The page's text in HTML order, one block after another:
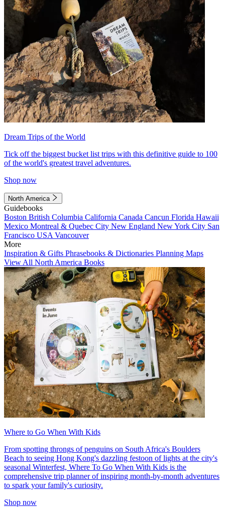
Dream Trips of the World
Tick off the biggest bucket list trips with this definitive guide to 100
of the world's greatest travel adventures.
Shop now
North America
Guidebooks
Boston British Columbia California Canada Cancun Florida Hawaii
Mexico Montreal & Quebec City New England New York City San
Francisco USA Vancouver
More
Inspiration & Gifts Phrasebooks & Dictionaries Planning Maps
View All North America Books
Where to Go When With Kids
From spotting throngs of penguins on South Africa's Boulders
Beach to seeing Hong Kong's dazzling festoon of lights at the city's
seasonal Winterfest, Where To Go When With Kids is the
comprehensive trip planner of inspiring month-by-month adventures
to spark your family's curiosity.
Shop now